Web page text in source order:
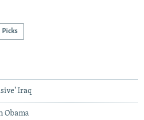
Picks
Iraq
Obama